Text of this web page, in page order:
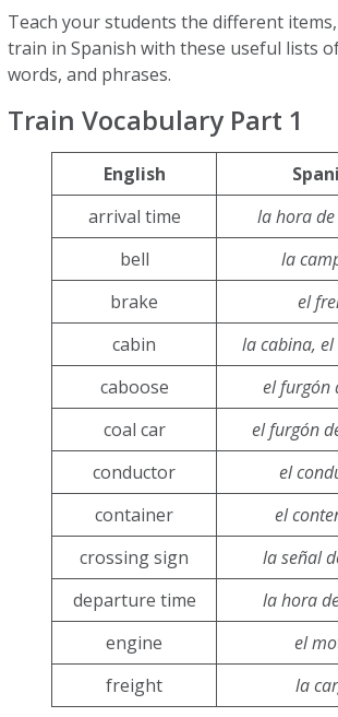
Teach your students the different
train in Spanish with these useful lists
words, and phrases.
Train Vocabulary Part 1
English
arrival time
la hora
bell
la
brake
el
cabin
la cabina,
caboose
el furgón
coal car
el furgón
conductor
el
container
el
crossing sign
la señal
departure time
la hora
engine
el
freight
la